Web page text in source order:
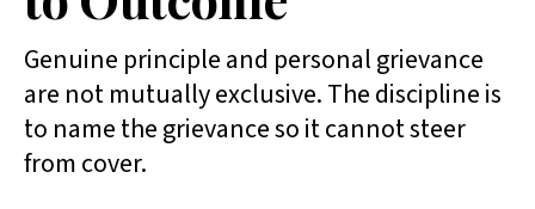
Genuine principle and personal grievance
are not mutually exclusive. The discipline is
to name the grievance so it cannot steer
from cover.